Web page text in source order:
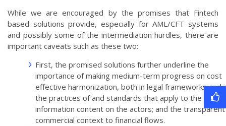
While we are encouraged by the promises that Fintech
based solutions provide, especially for AML/CFT systems
and possibly some of the intermediation hurdles, there are
important caveats such as these two:
First, the promised solutions further underline the
importance of making medium-term progress on cost
effective harmonization, both in legal frameworks and
the practices of and standards that apply to the
information content on the actors; and the transparent
commercial context to financial flows.